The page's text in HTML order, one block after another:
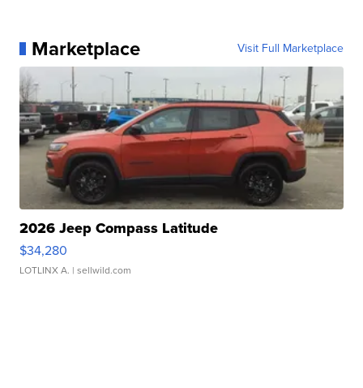
Marketplace Visit Full Marketplace
2026 Jeep Compass Latitude
$34,280
LOTLINX A. | sellwild.com